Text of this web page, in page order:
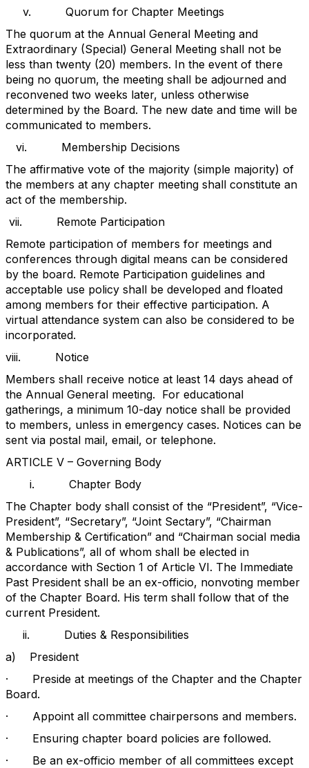
v. Quorum for Chapter Meetings
The quorum at the Annual General Meeting and
Extraordinary (Special) General Meeting shall not be
less than twenty (20) members. In the event of there
being no quorum, the meeting shall be adjourned and
reconvened two weeks later, unless otherwise
determined by the Board. The new date and time will be
communicated to members.
vi. Membership Decisions
The affirmative vote of the majority (simple majority) of
the members at any chapter meeting shall constitute an
act of the membership.
vii. Remote Participation
Remote participation of members for meetings and
conferences through digital means can be considered
by the board. Remote Participation guidelines and
acceptable use policy shall be developed and floated
among members for their effective participation. A
virtual attendance system can also be considered to be
incorporated.
viii. Notice
Members shall receive notice at least 14 days ahead of
the Annual General meeting. For educational
gatherings, a minimum 10-day notice shall be provided
to members, unless in emergency cases. Notices can be
sent via postal mail, email, or telephone.
ARTICLE V – Governing Body
i. Chapter Body
The Chapter body shall consist of the “President”, “Vice-
President”, “Secretary”, “Joint Sectary”, “Chairman
Membership & Certification” and “Chairman social media
& Publications”, all of whom shall be elected in
accordance with Section 1 of Article VI. The Immediate
Past President shall be an ex-officio, nonvoting member
of the Chapter Board. His term shall follow that of the
current President.
ii. Duties & Responsibilities
a) President
· Preside at meetings of the Chapter and the Chapter
Board.
· Appoint all committee chairpersons and members.
· Ensuring chapter board policies are followed.
· Be an ex-officio member of all committees except